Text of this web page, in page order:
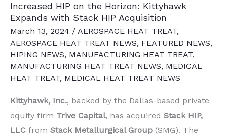
Increased HIP on the Horizon: Kittyhawk
Expands with Stack HIP Acquisition
March 13, 2024 / AEROSPACE HEAT TREAT,
AEROSPACE HEAT TREAT NEWS, FEATURED NEWS,
HIPING NEWS, MANUFACTURING HEAT TREAT,
MANUFACTURING HEAT TREAT NEWS, MEDICAL
HEAT TREAT, MEDICAL HEAT TREAT NEWS
Kittyhawk, Inc., backed by the Dallas-based private
equity firm Trive Capital, has acquired Stack HIP,
LLC from Stack Metallurgical Group (SMG). The